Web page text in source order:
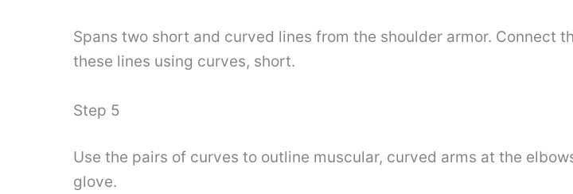
Spans two short and curved lines from the shoulder armor. Connect
these lines using curves, short.
Step 5
Use the pairs of curves to outline muscular, curved arms at the
glove.